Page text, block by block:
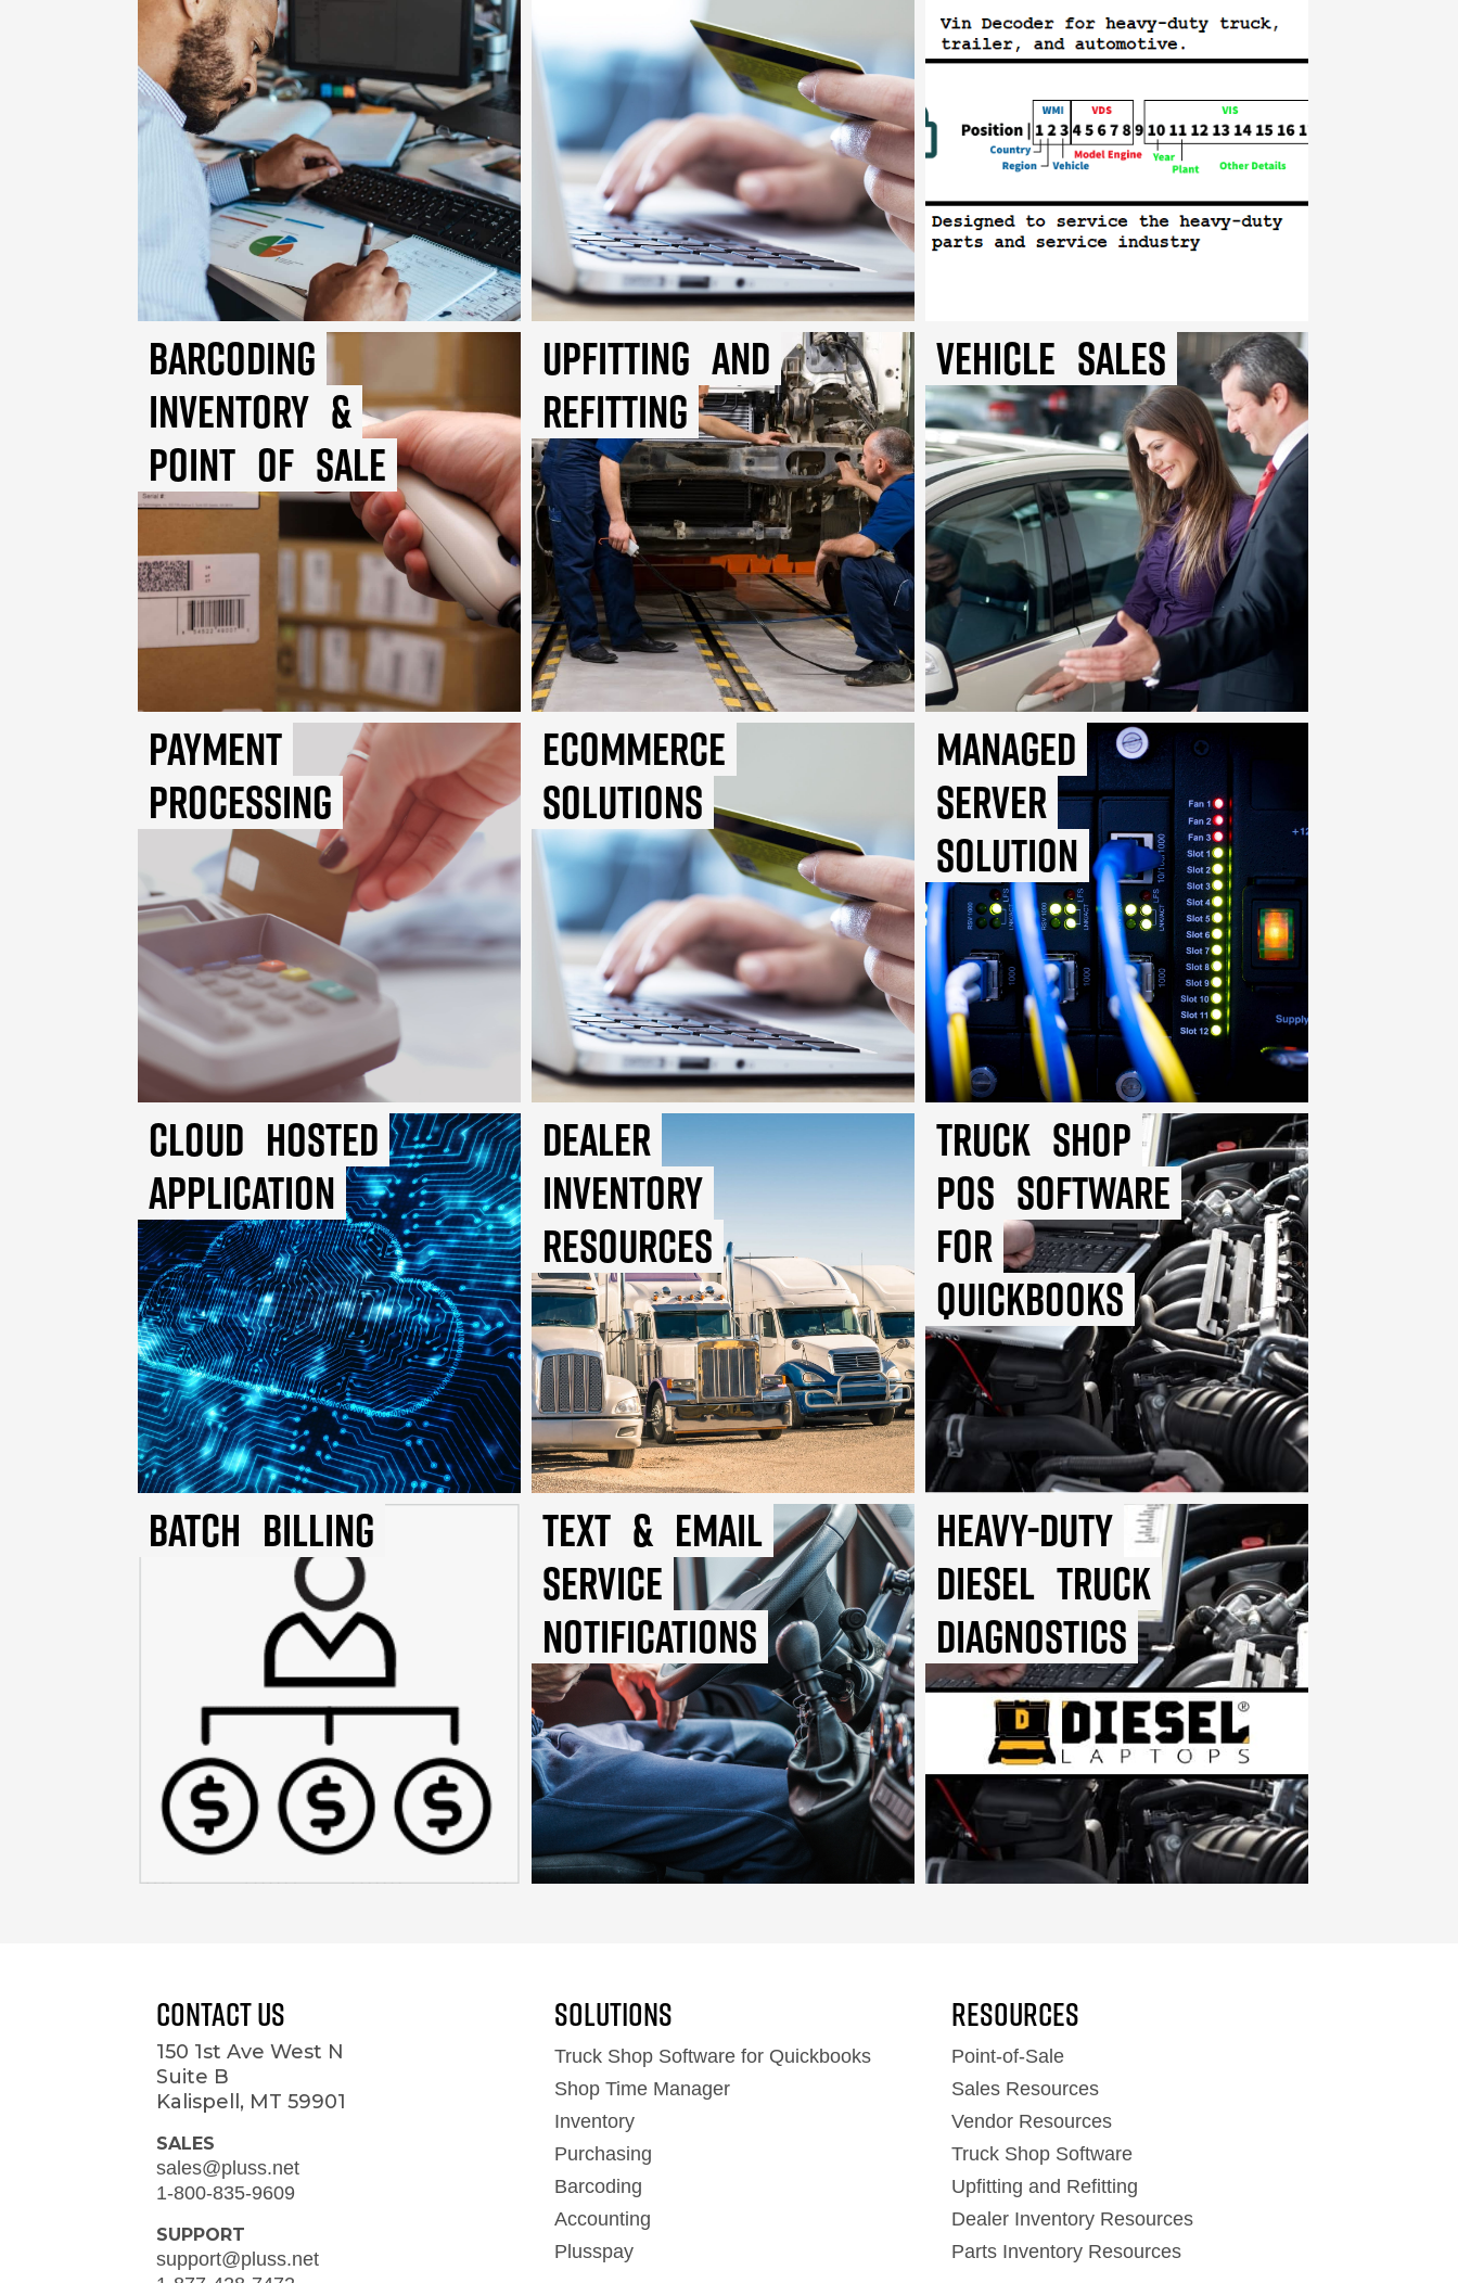
Barcoding
Inventory &
Point of Sale
Upfitting and
Refitting
Vehicle Sales
Payment
Processing
Ecommerce
Solutions
Managed
Server
Solution
Cloud Hosted
Application
Dealer
Inventory
Resources
Truck Shop
POS Software
for
Quickbooks
Batch Billing Text & Email
Service
Notifications
Heavy-Duty
Diesel Truck
Diagnostics
Contact Us
150 1st Ave West N
Suite B
Kalispell, MT 59901
SALES
sales@pluss.net
1-800-835-9609
SUPPORT
support@pluss.net
Solutions
Truck Shop Software for Quickbooks
Shop Time Manager
Inventory
Purchasing
Barcoding
Accounting
Plusspay
RESOURCES
Point-of-Sale
Sales Resources
Vendor Resources
Truck Shop Software
Upfitting and Refitting
Dealer Inventory Resources
Parts Inventory Resources